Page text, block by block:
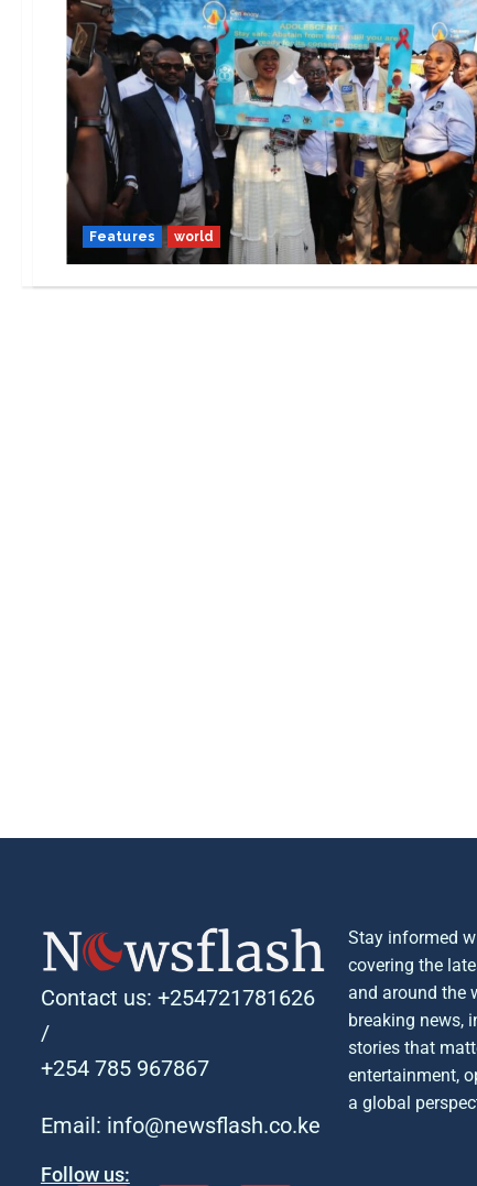
Features world
Contact us: +254721781626
/
+254 785 967867
Email: info@newsflash.co.ke
Follow us:
Stay informed
covering the
and around the
breaking news,
stories that
entertainment,
a global